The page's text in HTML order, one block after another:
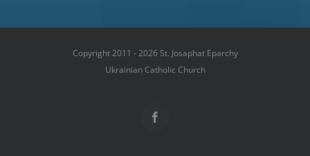
Copyright 2011 - 2026 St. Josaphat Eparchy
Ukrainian Catholic Church
Facebook